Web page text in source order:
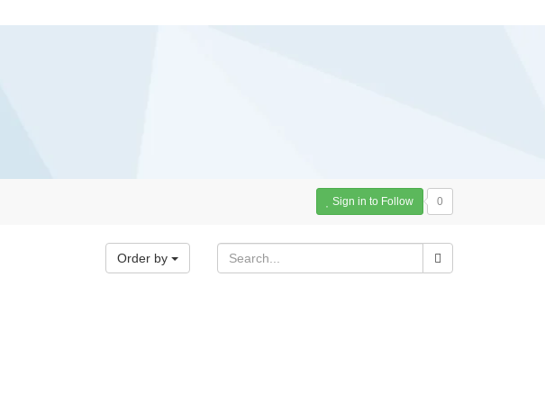
Sign in to Follow 0
Order by